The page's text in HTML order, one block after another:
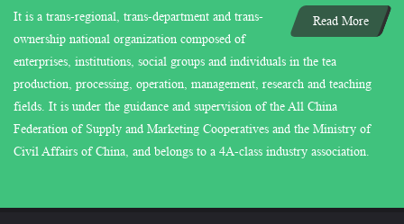
Read More
It is a trans-regional, trans-department and trans-
ownership national organization composed of
enterprises, institutions, social groups and individuals in the tea
production, processing, operation, management, research and teaching
fields. It is under the guidance and supervision of the All China
Federation of Supply and Marketing Cooperatives and the Ministry of
Civil Affairs of China, and belongs to a 4A-class industry association.